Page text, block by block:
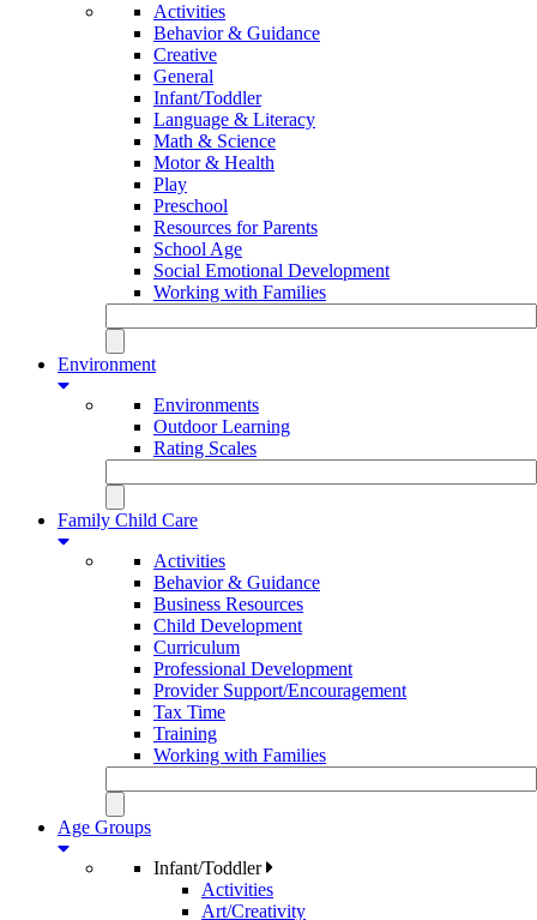
Activities
Behavior & Guidance
Creative
General
Infant/Toddler
Language & Literacy
Math & Science
Motor & Health
Play
Preschool
Resources for Parents
School Age
Social Emotional Development
Working with Families
Environment
Environments
Outdoor Learning
Rating Scales
Family Child Care
Activities
Behavior & Guidance
Business Resources
Child Development
Curriculum
Professional Development
Provider Support/Encouragement
Tax Time
Training
Working with Families
Age Groups
Infant/Toddler
Activities
Art/Creativity